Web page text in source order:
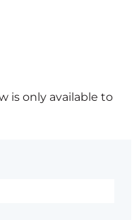
is only available to